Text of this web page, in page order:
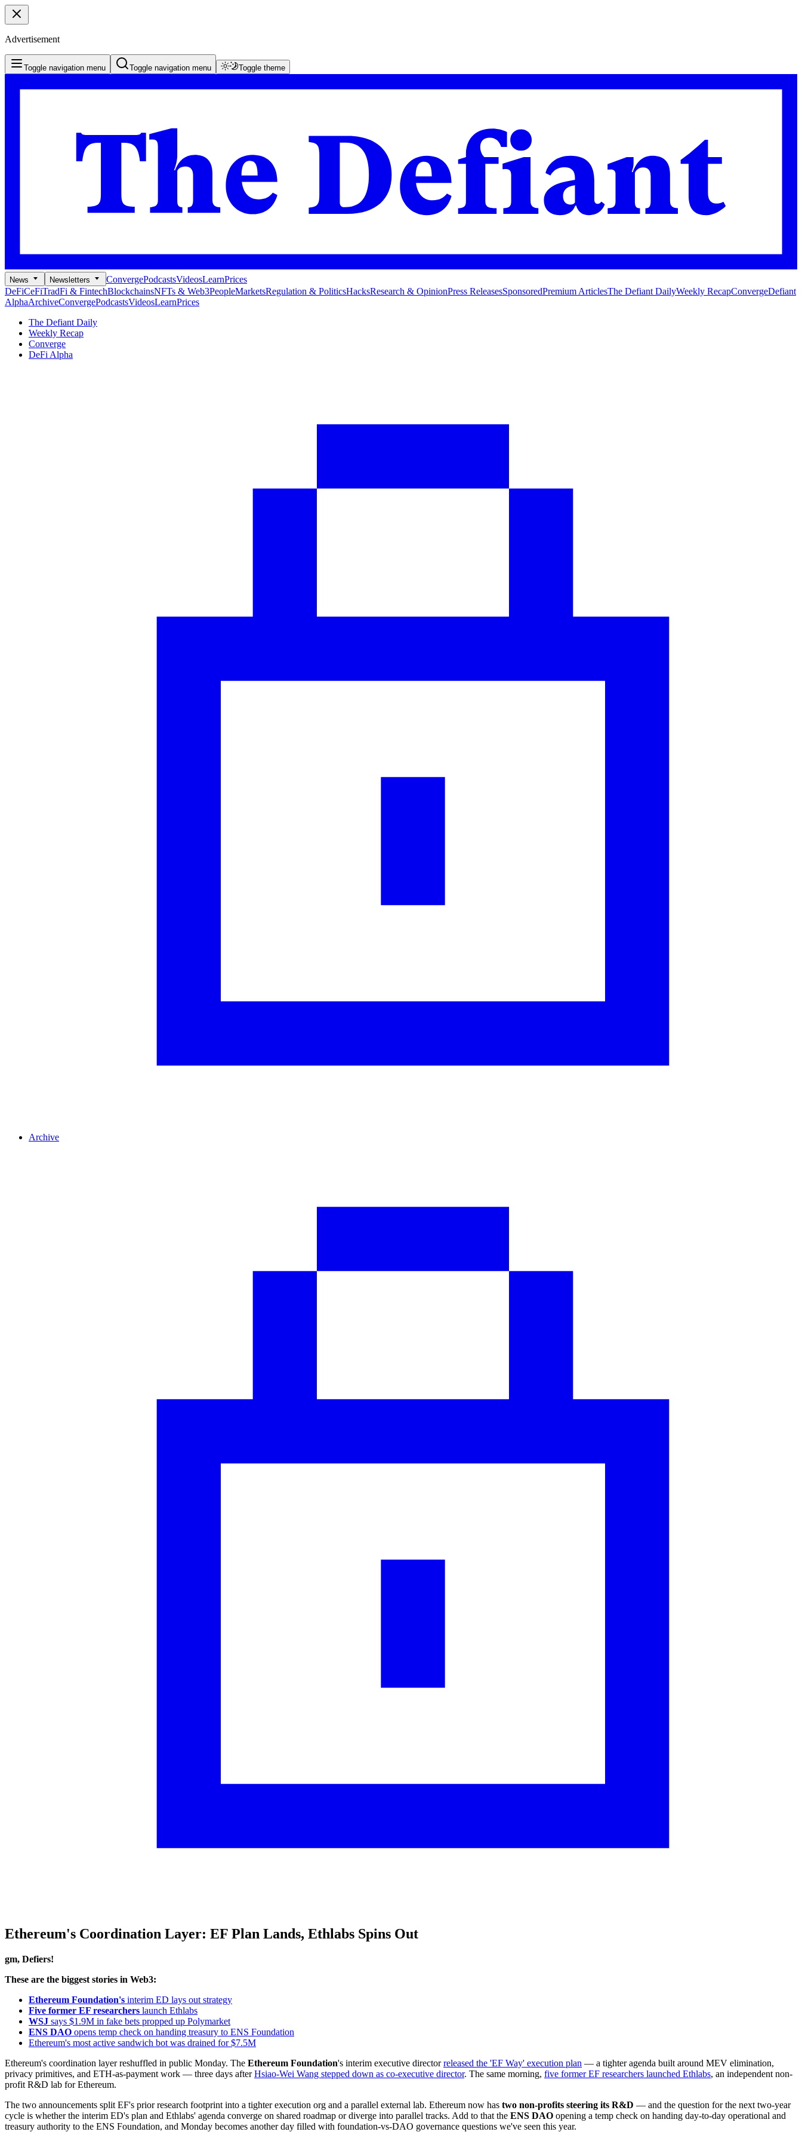
Advertisement
Toggle navigation menu Toggle navigation menu Toggle theme
News Newsletters ConvergePodcastsVideosLearnPrices
DeFiCeFiTradFi & FintechBlockchainsNFTs & Web3PeopleMarketsRegulation & PoliticsHacksResearch & OpinionPress ReleasesSponsoredPremium ArticlesThe Defiant DailyWeekly RecapConvergeDefiant
AlphaArchiveConvergePodcastsVideosLearnPrices
The Defiant Daily
Weekly Recap
Converge
DeFi Alpha
Archive
Ethereum's Coordination Layer: EF Plan Lands, Ethlabs Spins Out
gm, Defiers!
These are the biggest stories in Web3:
Ethereum Foundation's interim ED lays out strategy
Five former EF researchers launch Ethlabs
WSJ says $1.9M in fake bets propped up Polymarket
ENS DAO opens temp check on handing treasury to ENS Foundation
Ethereum's most active sandwich bot was drained for $7.5M
Ethereum's coordination layer reshuffled in public Monday. The Ethereum Foundation's interim executive directorreleased the 'EF Way' execution plan — a tighter agenda built around MEV elimination,
privacy primitives, and ETH-as-payment work — three days afterHsiao-Wei Wang stepped down as co-executive director. The same morning, five former EF researchers launched Ethlabs, an independent non-
profit R&D lab for Ethereum.
The two announcements split EF's prior research footprint into a tighter execution org and a parallel external lab. Ethereum now has two non-profits steering its R&D — and the question for the next two-year
cycle is whether the interim ED's plan and Ethlabs' agenda converge on shared roadmap or diverge into parallel tracks. Add to that the ENS DAO opening a temp check on handing day-to-day operational and
treasury authority to the ENS Foundation, and Monday becomes another day filled with foundation-vs-DAO governance questions we've seen this year.